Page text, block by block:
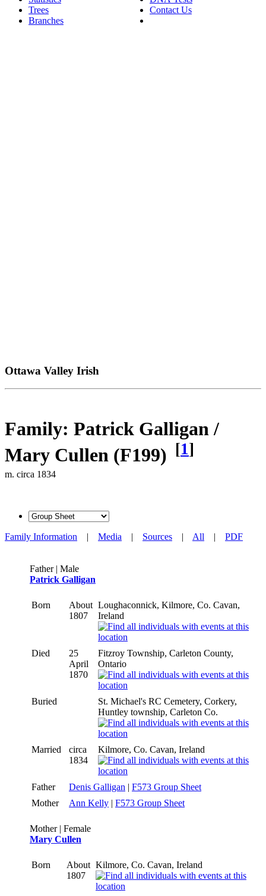
Trees
Branches
Contact Us
Ottawa Valley Irish
Family: Patrick Galligan /
Mary Cullen (F199) [1]
m. circa 1834
Family Information | Media | Sources | All | PDF
Father | Male
Patrick Galligan
Born
About
1807
Loughaconnick, Kilmore, Co. Cavan,
Ireland
Died
25
April
1870
Fitzroy Township, Carleton County,
Ontario
Buried
St. Michael's RC Cemetery, Corkery,
Huntley township, Carleton Co.
Married
circa
1834
Kilmore, Co. Cavan, Ireland
Father Denis Galligan | F573 Group Sheet
Mother
Ann Kelly | F573 Group Sheet
Mother | Female
Mary Cullen
Born
About
1807
Kilmore, Co. Cavan, Ireland